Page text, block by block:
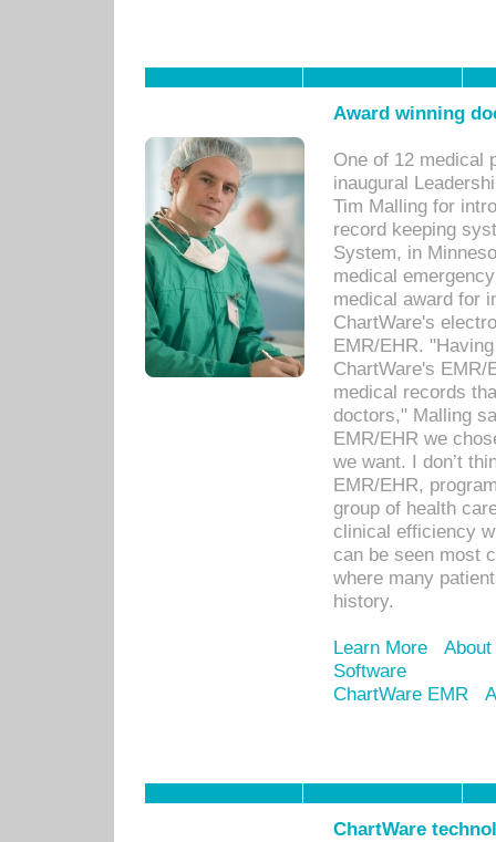
Award winning
One of 12 medical
inaugural
Tim Malling for
record keeping
System, in
medical
medical award for
ChartWare's
EMR/EHR.
ChartWare's EMR/
medical records
doctors," Malling
EMR/EHR we
we want. I don’t
EMR/EHR,
group of health
clinical efficiency
can be seen most
where many
history.
Learn More
Software
ChartWare EMR
ChartWare